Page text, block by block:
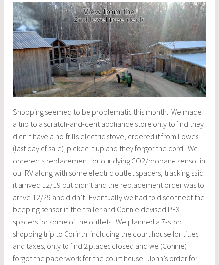
Shopping seemed to be problematic this month. We made
a trip to a scratch-and-dent appliance store only to find they
didn’t have a no-frills electric stove, ordered it from Lowes
(last day of sale), picked it up and they forgot the cord. We
ordered a replacement for our dying CO2/propane sensor in
our RV along with some electric outlet spacers; tracking said
it arrived 12/19 but didn’t and the replacement order was to
arrive 12/29 and didn’t. Eventually we had to disconnect the
beeping sensor in the trailer and Connie devised PEX
spacers for some of the outlets. We planned a 7-stop
shopping trip to Corinth, including the court house for titles
and taxes, only to find 2 places closed and we (Connie)
forgot the paperwork for the court house. John’s order for